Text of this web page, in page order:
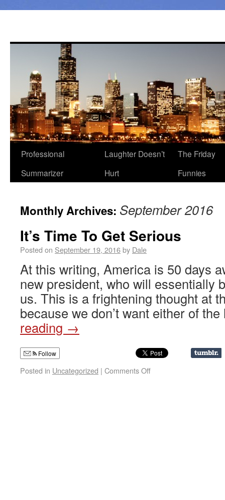
Professional
Summarizer
Laughter Doesn’t
Hurt
The Friday
Funnies
Monthly Archives: September 2016
It’s Time To Get Serious
Posted on September 19, 2016by Dale
At this writing, America is 50 days
new president, who will essentially
us. This is a frightening thought at
because we don’t want either of
reading →
Follow
Posted in Uncategorized | Comments Off